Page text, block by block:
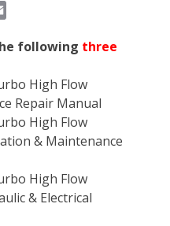
a
l
following three
High Flow
Repair Manual
High Flow
& Maintenance
High Flow
& Electrical